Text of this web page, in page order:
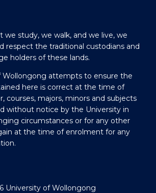
we study, we walk, and we live, we
respect the traditional custodians and
holders of these lands.
Wollongong attempts to ensure the
here is correct at the time of
courses, majors, minors and subjects
without notice by the University in
circumstances or for any other
at the time of enrolment for any
University of Wollongong